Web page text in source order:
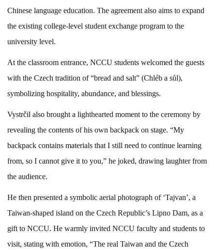
Chinese language education. The agreement also aims to expand
the existing college-level student exchange program to the
university level.
At the classroom entrance, NCCU students welcomed the guests
with the Czech tradition of “bread and salt” (Chléb a sůl),
symbolizing hospitality, abundance, and blessings.
Vystrčil also brought a lighthearted moment to the ceremony by
revealing the contents of his own backpack on stage. “My
backpack contains materials that I still need to continue learning
from, so I cannot give it to you,” he joked, drawing laughter from
the audience.
He then presented a symbolic aerial photograph of ‘Tajvan’, a
Taiwan-shaped island on the Czech Republic’s Lipno Dam, as a
gift to NCCU. He warmly invited NCCU faculty and students to
visit, stating with emotion, “The real Taiwan and the Czech